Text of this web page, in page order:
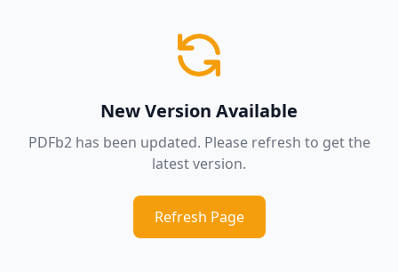
New Version Available
PDFb2 has been updated. Please refresh to get the
latest version.
Refresh Page